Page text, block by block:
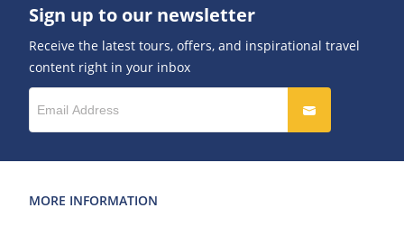
Sign up to our newsletter
Receive the latest tours, offers, and inspirational travel
content right in your inbox
MORE INFORMATION